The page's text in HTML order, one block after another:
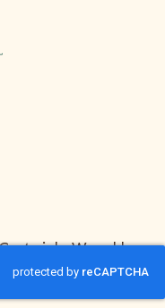
Wood |
by ThreeSixty